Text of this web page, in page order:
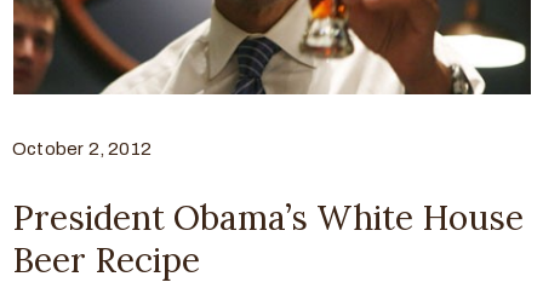
October 2, 2012
President Obama’s White House
Beer Recipe